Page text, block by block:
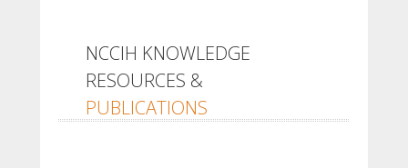
NCCIH KNOWLEDGE
RESOURCES &
PUBLICATIONS